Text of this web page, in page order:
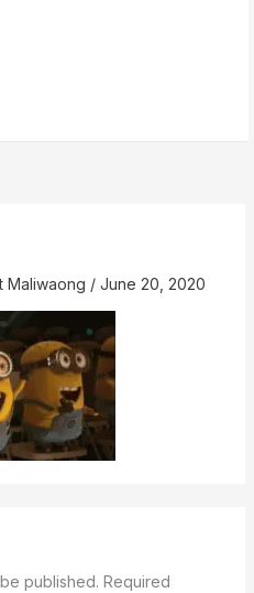
Maliwaong / June 20, 2020
published. Required